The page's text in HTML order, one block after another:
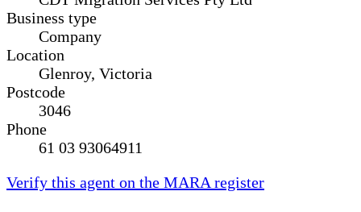
Business type
Company
Location
Glenroy, Victoria
Postcode
3046
Phone
61 03 93064911
Verify this agent on the MARA register